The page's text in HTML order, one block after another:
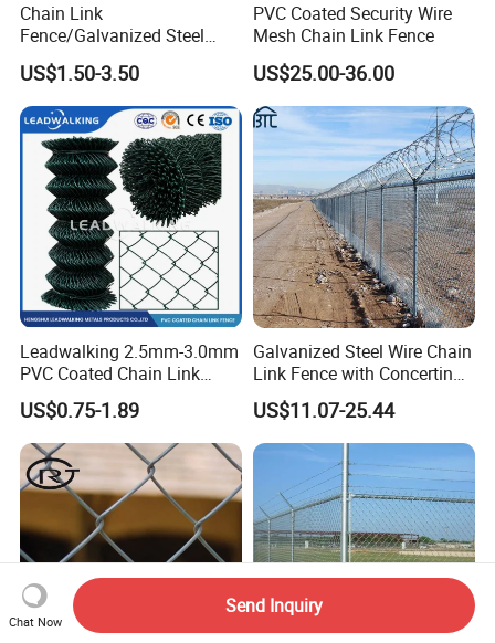
Chain Link
Fence/Galvanized Steel
Fence / Metal Fence / Wire
Fence / Security Fence /
Garden Fence for
Residential and Commercial
Use
US$1.50-3.50
PVC Coated Security Wire
Mesh Chain Link Fence
US$25.00-36.00
Leadwalking 2.5mm-3.0mm
PVC Coated Chain Link
Fence Rolls China Factory
60 X 60mm Hole Wire Mesh
Fence 5ftx25FT 1.8-6.0mm
Thickness Diamond Wire
Mesh Fence
US$0.75-1.89
Galvanized Steel Wire Chain
Link Fence with Concertina
Coil Razor Barbed Wire.
US$11.07-25.44
Chat Now
Send Inquiry